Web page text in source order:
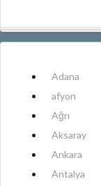
Adana
afyon
Ağrı
Aksaray
Ankara
Antalya